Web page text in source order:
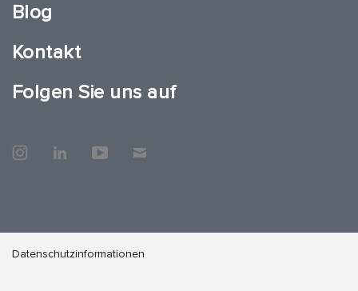
Blog
Kontakt
Folgen Sie uns auf
Datenschutzinformationen